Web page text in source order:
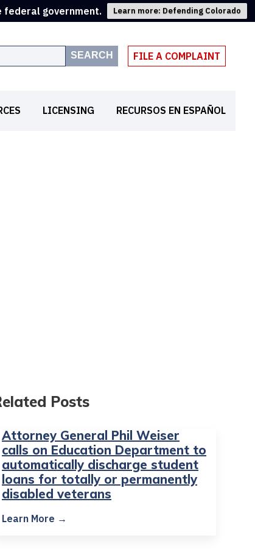
federal government. Learn more: Defending Colorado
SEARCH FILE A COMPLAINT
LICENSING RECURSOS EN ESPAÑOL
Posts
Attorney General Phil Weiser
calls on Education Department to
automatically discharge student
loans for totally or permanently
disabled veterans
Learn More →